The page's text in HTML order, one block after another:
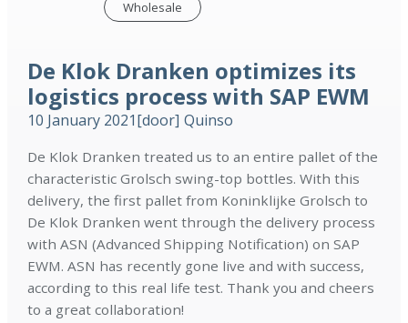
Wholesale
De Klok Dranken optimizes its
logistics process with SAP EWM
10 January 2021[door] Quinso
De Klok Dranken treated us to an entire pallet of the
characteristic Grolsch swing-top bottles. With this
delivery, the first pallet from Koninklijke Grolsch to
De Klok Dranken went through the delivery process
with ASN (Advanced Shipping Notification) on SAP
EWM. ASN has recently gone live and with success,
according to this real life test. Thank you and cheers
to a great collaboration!